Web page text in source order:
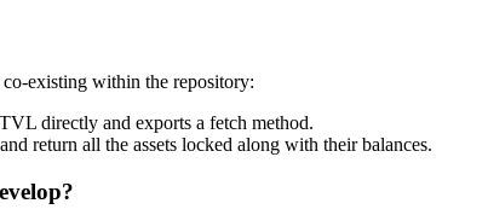
existing within the repository:
directly and exports a fetch method.
return all the assets locked along with their balances.